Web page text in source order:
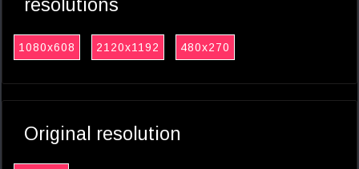
resolutions
1080x608 2120x1192 480x270
Original resolution